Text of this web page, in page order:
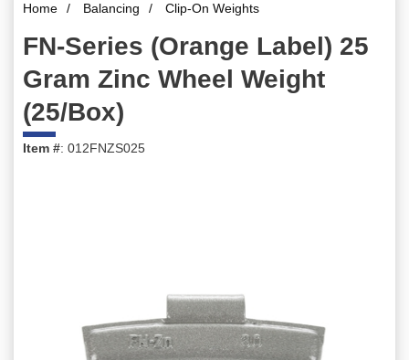
Home / Balancing / Clip-On Weights
FN-Series (Orange Label) 25
Gram Zinc Wheel Weight
(25/Box)
Item #: 012FNZS025